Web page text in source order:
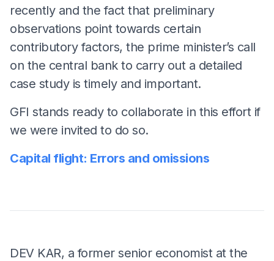
recently and the fact that preliminary
observations point towards certain
contributory factors, the prime minister’s call
on the central bank to carry out a detailed
case study is timely and important.
GFI stands ready to collaborate in this effort if
we were invited to do so.
Capital flight: Errors and omissions
DEV KAR, a former senior economist at the